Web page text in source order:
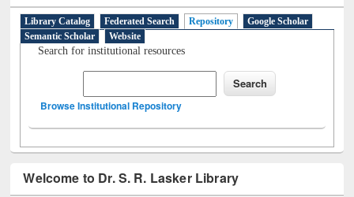
Library Catalog Federated Search Repository
Google Scholar
Semantic Scholar
Website
Search for institutional resources
Browse Institutional Repository
Welcome to Dr. S. R. Lasker Library